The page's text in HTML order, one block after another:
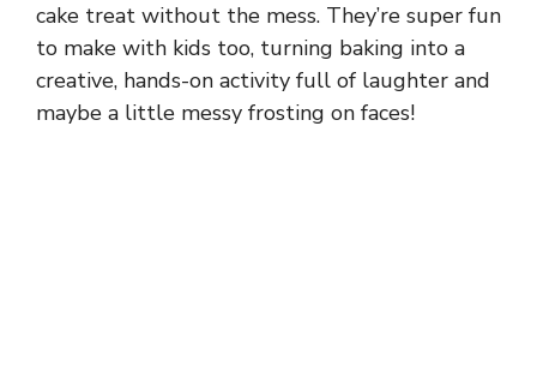
cake treat without the mess. They’re super fun
to make with kids too, turning baking into a
creative, hands-on activity full of laughter and
maybe a little messy frosting on faces!